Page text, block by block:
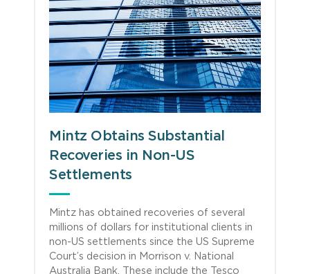
Mintz Obtains Substantial
Recoveries in Non-US
Settlements
Mintz has obtained recoveries of several
millions of dollars for institutional clients in
non-US settlements since the US Supreme
Court’s decision in Morrison v. National
Australia Bank. These include the Tesco